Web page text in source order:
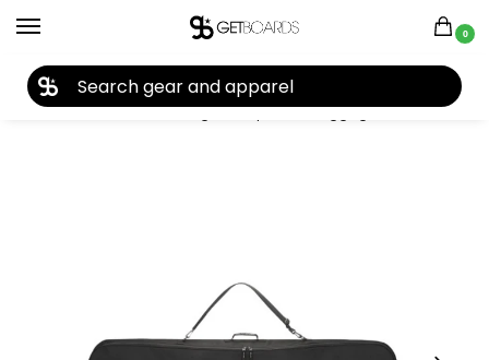
0
Home Accessories Bags, Backpacks & Luggage Snowboard Bags